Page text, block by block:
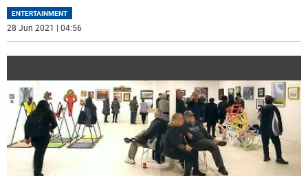
ENTERTAINMENT
28 Jun 2021 | 04:56